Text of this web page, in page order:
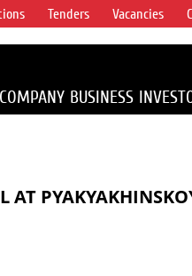
Tenders Vacancies
COMPANY BUSINESS
AT